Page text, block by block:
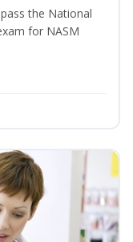
the National
for NASM